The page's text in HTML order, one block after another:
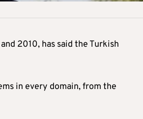
2010, has said the Turkish
in every domain, from the